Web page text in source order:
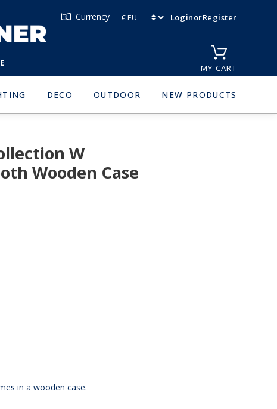
LoginorRegister
Currency
MY CART
DECO OUTDOOR NEW PRODUCTS
W
Wooden Case
in a wooden case.